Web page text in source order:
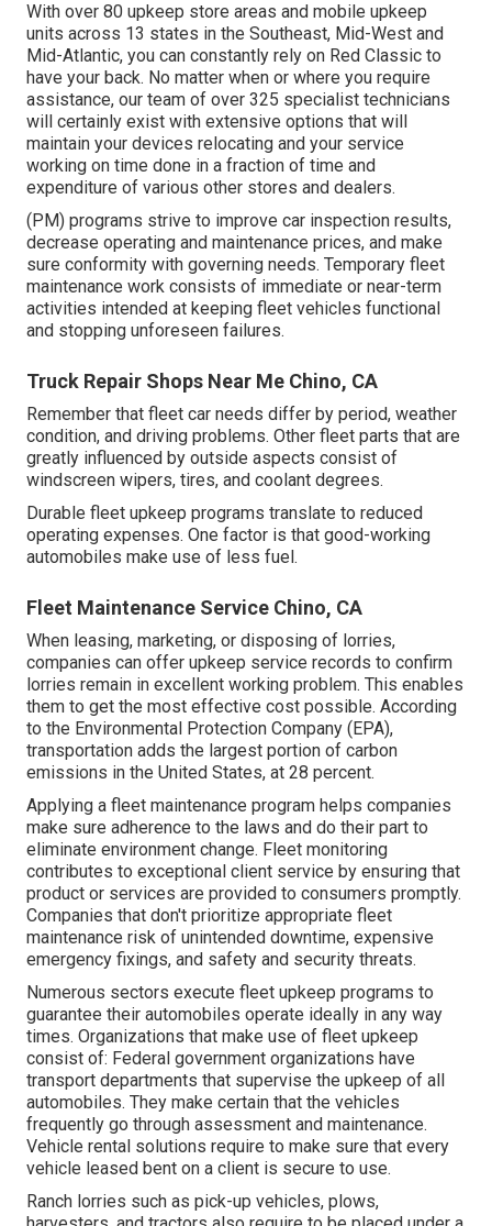
With over 80 upkeep store areas and mobile upkeep
units across 13 states in the Southeast, Mid-West and
Mid-Atlantic, you can constantly rely on Red Classic to
have your back. No matter when or where you require
assistance, our team of over 325 specialist technicians
will certainly exist with extensive options that will
maintain your devices relocating and your service
working on time done in a fraction of time and
expenditure of various other stores and dealers.
(PM) programs strive to improve car inspection results,
decrease operating and maintenance prices, and make
sure conformity with governing needs. Temporary fleet
maintenance work consists of immediate or near-term
activities intended at keeping fleet vehicles functional
and stopping unforeseen failures.
Truck Repair Shops Near Me Chino, CA
Remember that fleet car needs differ by period, weather
condition, and driving problems. Other fleet parts that are
greatly influenced by outside aspects consist of
windscreen wipers, tires, and coolant degrees.
Durable fleet upkeep programs translate to reduced
operating expenses. One factor is that good-working
automobiles make use of less fuel.
Fleet Maintenance Service Chino, CA
When leasing, marketing, or disposing of lorries,
companies can offer upkeep service records to confirm
lorries remain in excellent working problem. This enables
them to get the most effective cost possible. According
to the Environmental Protection Company (EPA),
transportation adds the largest portion of carbon
emissions in the United States, at 28 percent.
Applying a fleet maintenance program helps companies
make sure adherence to the laws and do their part to
eliminate environment change. Fleet monitoring
contributes to exceptional client service by ensuring that
product or services are provided to consumers promptly.
Companies that don't prioritize appropriate fleet
maintenance risk of unintended downtime, expensive
emergency fixings, and safety and security threats.
Numerous sectors execute fleet upkeep programs to
guarantee their automobiles operate ideally in any way
times. Organizations that make use of fleet upkeep
consist of: Federal government organizations have
transport departments that supervise the upkeep of all
automobiles. They make certain that the vehicles
frequently go through assessment and maintenance.
Vehicle rental solutions require to make sure that every
vehicle leased bent on a client is secure to use.
Ranch lorries such as pick-up vehicles, plows,